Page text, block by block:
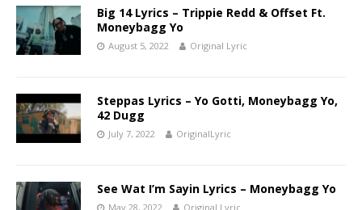
Big 14 Lyrics – Trippie Redd & Offset Ft.
Moneybagg Yo
August 5, 2022 Original Lyric
Steppas Lyrics – Yo Gotti, Moneybagg Yo,
42 Dugg
July 7, 2022 OriginalLyric
See Wat I’m Sayin Lyrics – Moneybagg Yo
May 28, 2022 Original Lyric